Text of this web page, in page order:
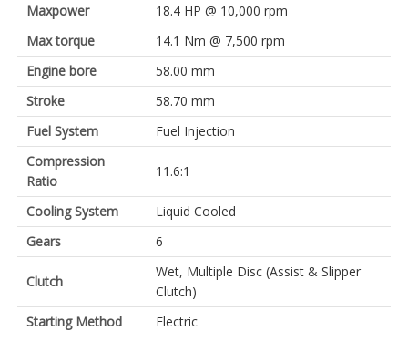
Maxpower
18.4 HP @ 10,000 rpm
Max torque
14.1 Nm @ 7,500 rpm
Engine bore
58.00 mm
Stroke
58.70 mm
Fuel System
Fuel Injection
Compression
Ratio
11.6:1
Cooling System
Liquid Cooled
Gears
6
Clutch
Wet, Multiple Disc (Assist & Slipper
Clutch)
Starting Method
Electric